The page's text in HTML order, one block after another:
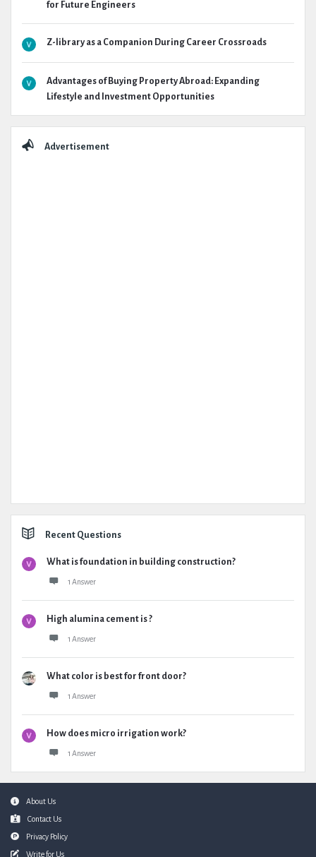
for Future Engineers
Z-library as a Companion During Career Crossroads
Advantages of Buying Property Abroad: Expanding
Lifestyle and Investment Opportunities
Advertisement
Recent Questions
What is foundation in building construction?
1 Answer
High alumina cement is ?
1 Answer
What color is best for front door?
1 Answer
How does micro irrigation work?
1 Answer
FooterAbout Us
Contact Us
Privacy Policy
Write for Us